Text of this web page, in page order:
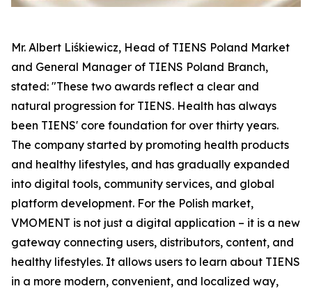
Mr. Albert Liśkiewicz, Head of TIENS Poland Market
and General Manager of TIENS Poland Branch,
stated: "These two awards reflect a clear and
natural progression for TIENS. Health has always
been TIENS' core foundation for over thirty years.
The company started by promoting health products
and healthy lifestyles, and has gradually expanded
into digital tools, community services, and global
platform development. For the Polish market,
VMOMENT is not just a digital application – it is a new
gateway connecting users, distributors, content, and
healthy lifestyles. It allows users to learn about TIENS
in a more modern, convenient, and localized way,